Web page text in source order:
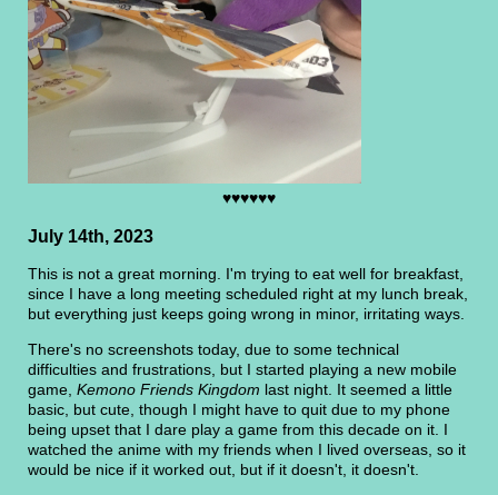
♥♥♥♥♥♥
July 14th, 2023
This is not a great morning. I'm trying to eat well for breakfast,
since I have a long meeting scheduled right at my lunch break,
but everything just keeps going wrong in minor, irritating ways.
There's no screenshots today, due to some technical
difficulties and frustrations, but I started playing a new mobile
game, Kemono Friends Kingdom last night. It seemed a little
basic, but cute, though I might have to quit due to my phone
being upset that I dare play a game from this decade on it. I
watched the anime with my friends when I lived overseas, so it
would be nice if it worked out, but if it doesn't, it doesn't.